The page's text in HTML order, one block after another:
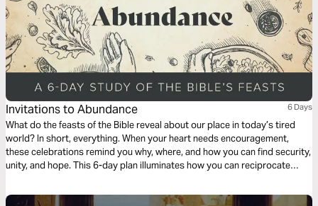
Invitations to Abundance 6 Days
What do the feasts of the Bible reveal about our place in today’s tired
world? In short, everything. When your heart needs encouragement,
these celebrations remind you why, where, and how you can find security,
unity, and hope. This 6-day plan illuminates how you can reciprocate
spread before you.